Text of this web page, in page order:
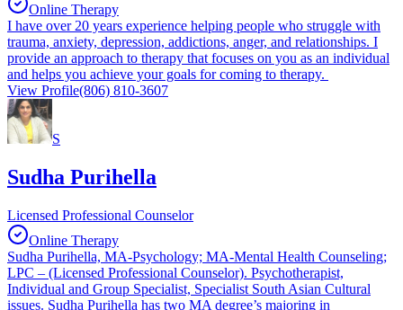
Online Therapy
I have over 20 years experience helping people who struggle with
trauma, anxiety, depression, addictions, anger, and relationships. I
provide an approach to therapy that focuses on you as an individual
and helps you achieve your goals for coming to therapy.
View Profile(806) 810-3607
S
Sudha Purihella
Licensed Professional Counselor
Online Therapy
Sudha Purihella, MA-Psychology; MA-Mental Health Counseling;
LPC – (Licensed Professional Counselor). Psychotherapist,
Individual and Group Specialist, Specialist South Asian Cultural
issues. Sudha Purihella has two MA degree’s majoring in